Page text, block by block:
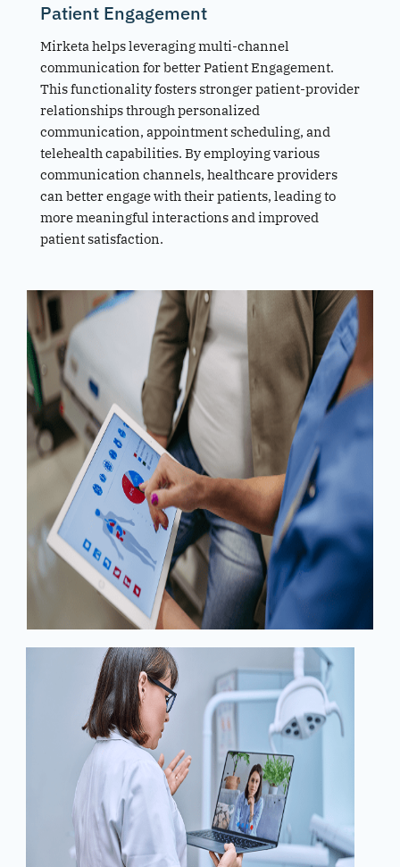
Patient Engagement
Mirketa helps leveraging multi-channel
communication for better Patient Engagement.
This functionality fosters stronger patient-provider
relationships through personalized
communication, appointment scheduling, and
telehealth capabilities. By employing various
communication channels, healthcare providers
can better engage with their patients, leading to
more meaningful interactions and improved
patient satisfaction.